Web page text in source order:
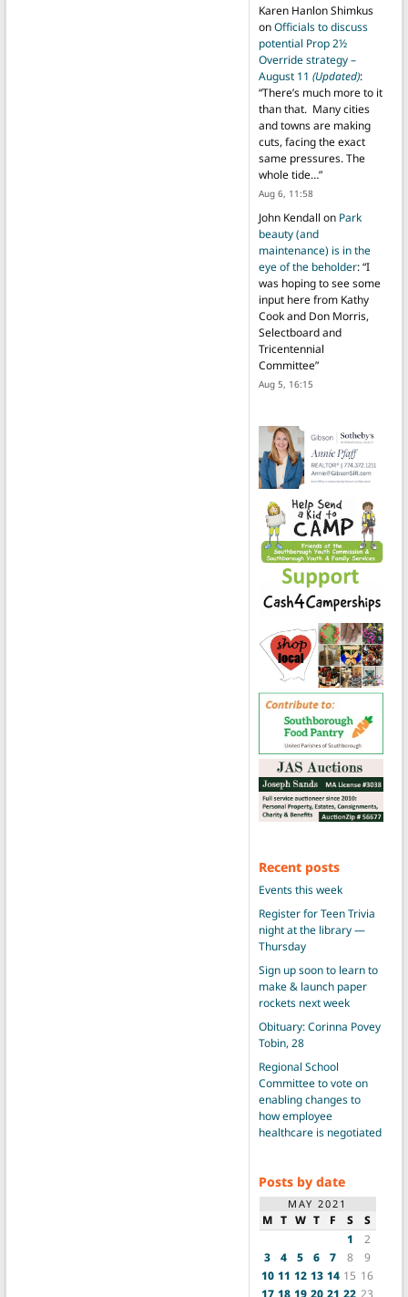
Karen Hanlon Shimkus
onOfficials to discuss
potential Prop 2½
Override strategy –
August 11 (Updated):
“There’s much more to it
than that. Many cities
and towns are making
cuts, facing the exact
same pressures. The
whole tide…”
Aug 6, 11:58
John Kendall on Park
beauty (and
maintenance) is in the
eye of the beholder: “I
was hoping to see some
input here from Kathy
Cook and Don Morris,
Selectboard and
Tricentennial
Committee”
Aug 5, 16:15
Recent posts
Events this week
Register for Teen Trivia
night at the library —
Thursday
Sign up soon to learn to
make & launch paper
rockets next week
Obituary: Corinna Povey
Tobin, 28
Regional School
Committee to vote on
enabling changes to
how employee
healthcare is negotiated
Posts by date
MAY 2021
M T W T F S
S
1
2
3
4 5 6 7 8
9
10 11 12 13 14 15 16
17 18 19 20 21 22 23